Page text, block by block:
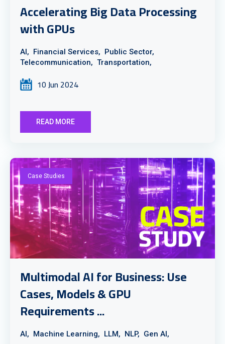
Accelerating Big Data Processing
with GPUs
AI, Financial Services, Public Sector,
Telecommunication, Transportation,
10 Jun 2024
READ MORE
Case Studies
Multimodal AI for Business: Use
Cases, Models & GPU
Requirements ...
AI, Machine Learning, LLM, NLP, Gen AI,